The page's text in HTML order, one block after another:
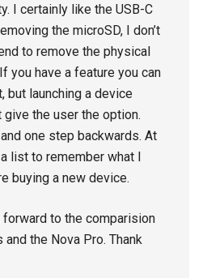
I certainly like the USB-C
the microSD, I don’t
to remove the physical
you have a feature you can
but launching a device
give the user the option.
one step backwards. At
list to remember what I
buying a new device.
forward to the comparision
the Nova Pro. Thank